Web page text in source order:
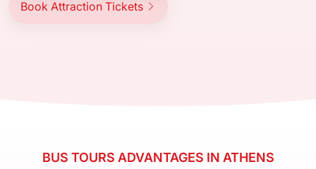
Book Attraction Tickets
BUS TOURS ADVANTAGES IN ATHENS